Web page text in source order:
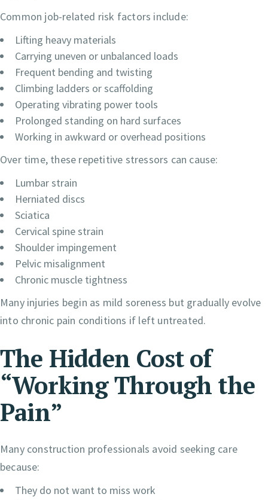
Common job-related risk factors include:
Lifting heavy materials
Carrying uneven or unbalanced loads
Frequent bending and twisting
Climbing ladders or scaffolding
Operating vibrating power tools
Prolonged standing on hard surfaces
Working in awkward or overhead positions
Over time, these repetitive stressors can cause:
Lumbar strain
Herniated discs
Sciatica
Cervical spine strain
Shoulder impingement
Pelvic misalignment
Chronic muscle tightness
Many injuries begin as mild soreness but gradually evolve
into chronic pain conditions if left untreated.
The Hidden Cost of
“Working Through the
Pain”
Many construction professionals avoid seeking care
because:
They do not want to miss work